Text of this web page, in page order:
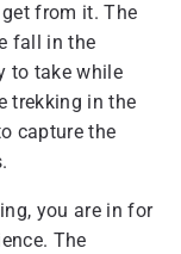
from it. The
fall in the
to take while
trekking in the
capture the
you are in for
The